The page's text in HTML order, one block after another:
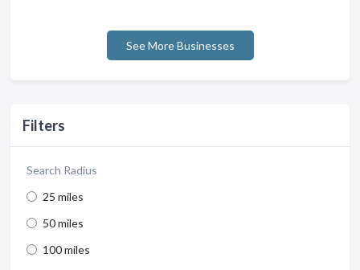
Filters
Search Radius
25 miles
50 miles
100 miles
See More Businesses